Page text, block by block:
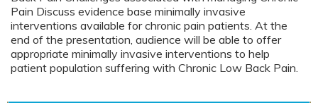
Pain Discuss evidence base minimally invasive
interventions available for chronic pain patients. At the
end of the presentation, audience will be able to offer
appropriate minimally invasive interventions to help
patient population suffering with Chronic Low Back Pain.